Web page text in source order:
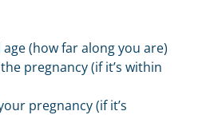
(how far along you are)
pregnancy (if it’s within
pregnancy (if it’s